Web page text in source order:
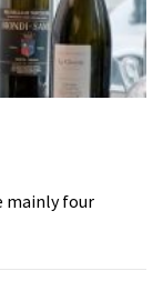
mainly four